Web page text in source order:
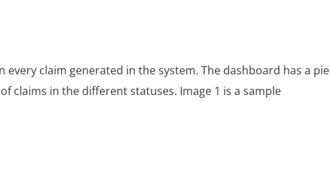
claim generated in the system. The dashboard has a pie
claims in the different statuses. Image 1 is a sample